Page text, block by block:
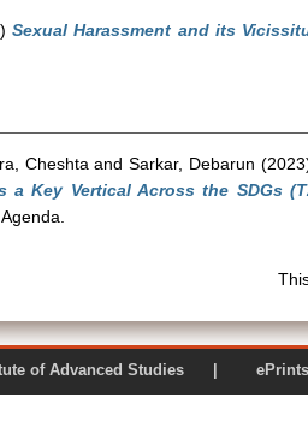
Sexual Harassment and its
Cheshta andSarkar, Debarun
Key Vertical Across the SDGs
of Advanced Studies |